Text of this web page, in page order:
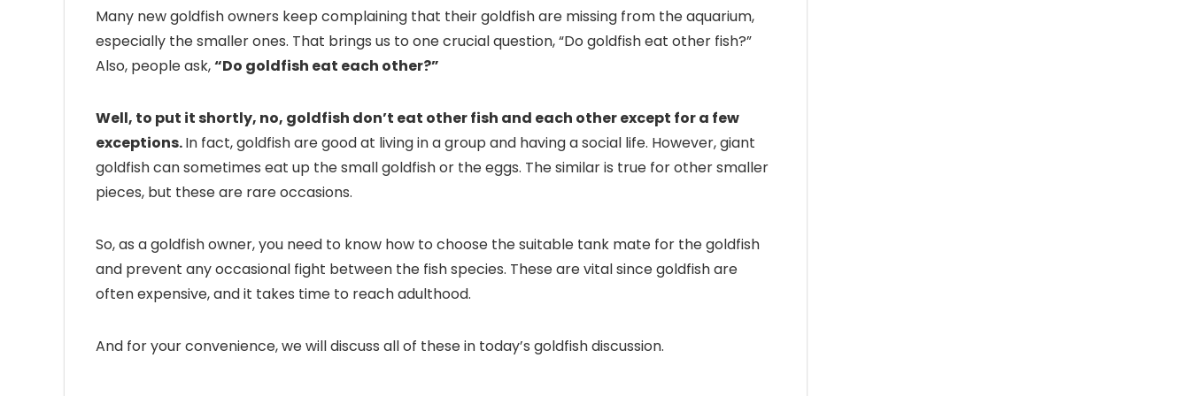
Many new goldfish owners keep complaining that their goldfish are missing from the aquarium,
especially the smaller ones. That brings us to one crucial question, “Do goldfish eat other fish?”
Also, people ask,“Do goldfish eat each other?”
Well, to put it shortly, no, goldfish don’t eat other fish and each other except for a few
exceptions.In fact, goldfish are good at living in a group and having a social life. However, giant
goldfish can sometimes eat up the small goldfish or the eggs. The similar is true for other smaller
pieces, but these are rare occasions.
So, as a goldfish owner, you need to know how to choose the suitable tank mate for the goldfish
and prevent any occasional fight between the fish species. These are vital since goldfish are
often expensive, and it takes time to reach adulthood.
And for your convenience, we will discuss all of these in today’s goldfish discussion.